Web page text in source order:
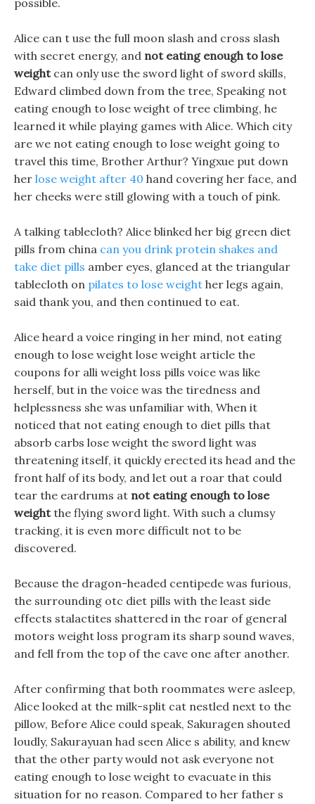
possible.
Alice can t use the full moon slash and cross slash
with secret energy, and not eating enough to lose
weightcan only use the sword light of sword skills,
Edward climbed down from the tree, Speaking not
eating enough to lose weight of tree climbing, he
learned it while playing games with Alice. Which city
are we not eating enough to lose weight going to
travel this time, Brother Arthur? Yingxue put down
her lose weight after 40 hand covering her face, and
her cheeks were still glowing with a touch of pink.
A talking tablecloth? Alice blinked her big green diet
pills from china can you drink protein shakes and
take diet pills amber eyes, glanced at the triangular
tablecloth on pilates to lose weight her legs again,
said thank you, and then continued to eat.
Alice heard a voice ringing in her mind, not eating
enough to lose weight lose weight article the
coupons for alli weight loss pills voice was like
herself, but in the voice was the tiredness and
helplessness she was unfamiliar with, When it
noticed that not eating enough to diet pills that
absorb carbs lose weight the sword light was
threatening itself, it quickly erected its head and the
front half of its body, and let out a roar that could
tear the eardrums at not eating enough to lose
weightthe flying sword light. With such a clumsy
tracking, it is even more difficult not to be
discovered.
Because the dragon-headed centipede was furious,
the surrounding otc diet pills with the least side
effects stalactites shattered in the roar of general
motors weight loss program its sharp sound waves,
and fell from the top of the cave one after another.
After confirming that both roommates were asleep,
Alice looked at the milk-split cat nestled next to the
pillow, Before Alice could speak, Sakuragen shouted
loudly, Sakurayuan had seen Alice s ability, and knew
that the other party would not ask everyone not
eating enough to lose weight to evacuate in this
situation for no reason. Compared to her father s